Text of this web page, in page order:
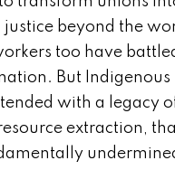
beyond the
too have
But Indigenous
with a legacy
extraction,